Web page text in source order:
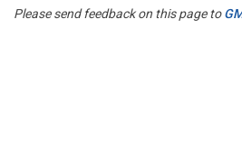
Please send feedback on this page to